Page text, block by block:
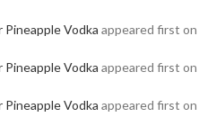
Pineapple Vodka appeared first on
Pineapple Vodka appeared first on
Pineapple Vodka appeared first on